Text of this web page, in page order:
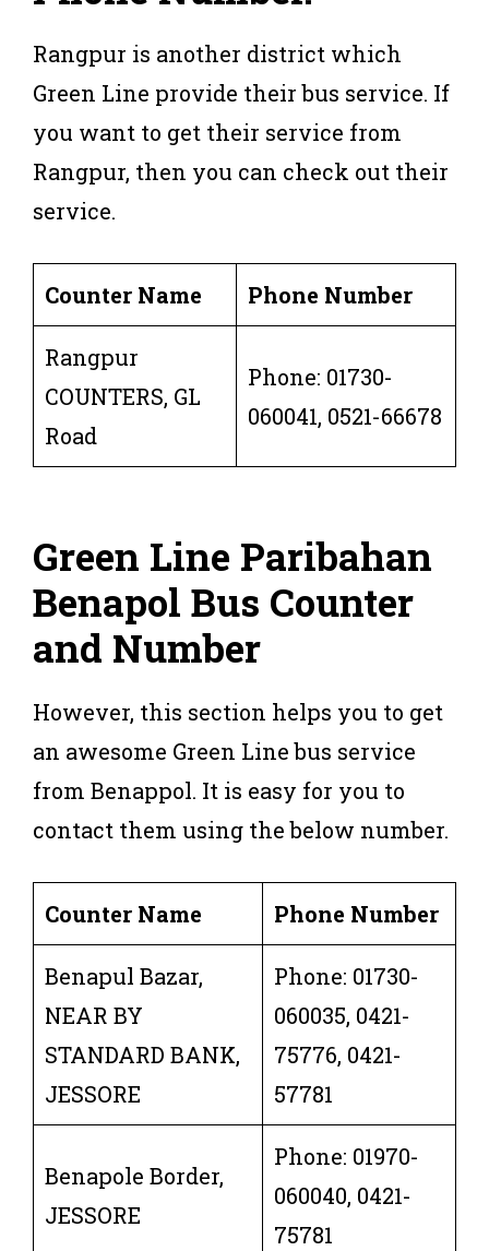
Rangpur is another district which
Green Line provide their bus service. If
you want to get their service from
Rangpur, then you can check out their
service.
Counter Name Phone Number
Rangpur
COUNTERS, GL
Road
Phone: 01730-
060041, 0521-66678
Green Line Paribahan
Benapol Bus Counter
and Number
However, this section helps you to get
an awesome Green Line bus service
from Benappol. It is easy for you to
contact them using the below number.
Counter Name Phone Number
Benapul Bazar,
NEAR BY
STANDARD BANK,
JESSORE
Phone: 01730-
060035, 0421-
75776, 0421-
57781
Benapole Border,
JESSORE
Phone: 01970-
060040, 0421-
75781